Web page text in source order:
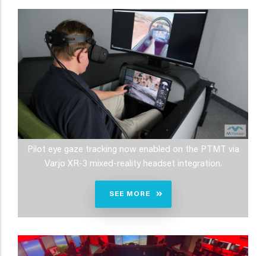
Pilot eye gaze tracking now enabled on the PTMT via
Varjo XR-3 mixed-reality headset integration.
SEE MORE